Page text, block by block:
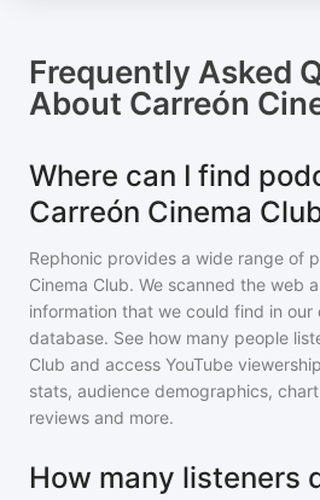
Frequently Asked
About Carreón
Where can I find
Carreón Cinema
Rephonic provides a wide range of
Cinema Club. We scanned the web
information that we could find in
database. See how many people
Club and access YouTube
stats, audience demographics,
reviews and more.
How many listeners